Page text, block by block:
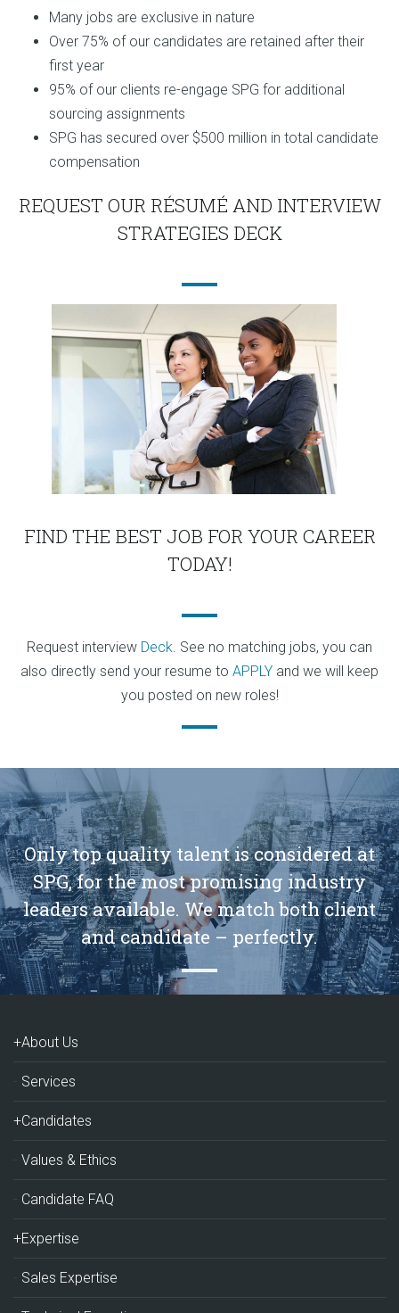
Many jobs are exclusive in nature
Over 75% of our candidates are retained after their
first year
95% of our clients re-engage SPG for additional
sourcing assignments
SPG has secured over $500 million in total candidate
compensation
REQUEST OUR RÉSUMÉ AND INTERVIEW
STRATEGIES DECK
FIND THE BEST JOB FOR YOUR CAREER
TODAY!
Request interview Deck. See no matching jobs, you can
also directly send your resume to APPLY and we will keep
you posted on new roles!
Only top quality talent is considered at
SPG, for the most promising industry
leaders available. We match both client
and candidate – perfectly.
+About Us
Services
+Candidates
Values & Ethics
Candidate FAQ
+Expertise
Sales Expertise